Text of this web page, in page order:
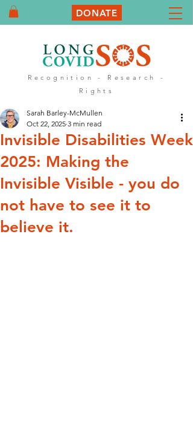
DONATE
Recognition - Research -
Rights
Invisible Disabilities Week
2025: Making the
Invisible Visible - you do
not have to see it to
believe it.
Sarah Barley-McMullen
Oct 22, 2025 3 min read